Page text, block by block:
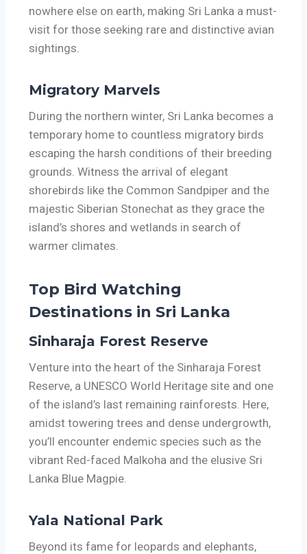
nowhere else on earth, making Sri Lanka a must-
visit for those seeking rare and distinctive avian
sightings.
Migratory Marvels
During the northern winter, Sri Lanka becomes a
temporary home to countless migratory birds
escaping the harsh conditions of their breeding
grounds. Witness the arrival of elegant
shorebirds like the Common Sandpiper and the
majestic Siberian Stonechat as they grace the
island’s shores and wetlands in search of
warmer climates.
Top Bird Watching
Destinations in Sri Lanka
Sinharaja Forest Reserve
Venture into the heart of the Sinharaja Forest
Reserve, a UNESCO World Heritage site and one
of the island’s last remaining rainforests. Here,
amidst towering trees and dense undergrowth,
you’ll encounter endemic species such as the
vibrant Red-faced Malkoha and the elusive Sri
Lanka Blue Magpie.
Yala National Park
Beyond its fame for leopards and elephants,